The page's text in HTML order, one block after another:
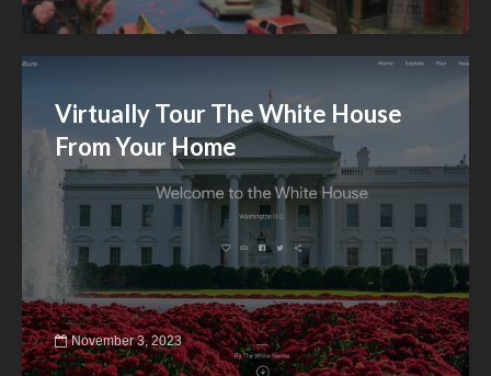
Virtually Tour The White House
From Your Home
November 3, 2023